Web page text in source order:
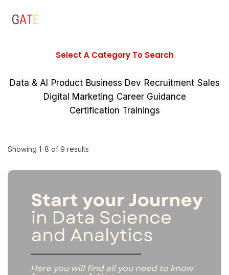
Select A Category To Search
Data & AI Product Business Dev Recruitment Sales
Digital Marketing Career Guidance
Certification Trainings
Showing 1-8 of 9 results